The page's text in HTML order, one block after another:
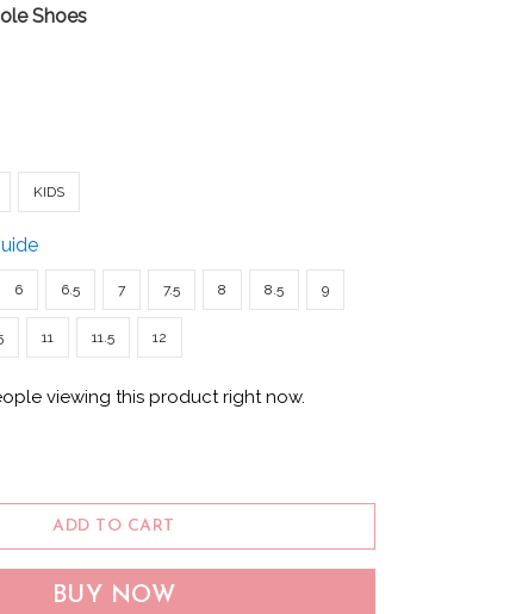
Shoes
KIDS
6 6.5 7 7.5 8 8.5 9
11 11.5 12
viewing this product right now.
ADD TO CART
BUY NOW